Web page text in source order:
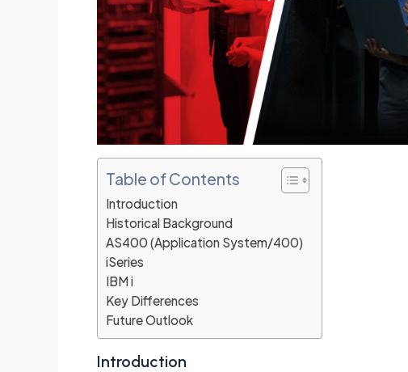
Table of Contents
Introduction
Historical Background
AS400 (Application System/400)
iSeries
IBM i
Key Differences
Future Outlook
Introduction